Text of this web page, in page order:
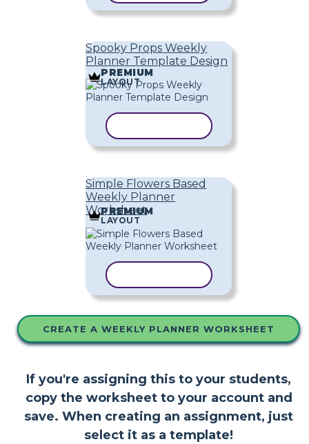
Spooky Props Weekly
Planner Template Design
PREMIUM
LAYOUT
Simple Flowers Based
Weekly Planner
Worksheet
PREMIUM
LAYOUT
CREATE A WEEKLY PLANNER WORKSHEET
If you're assigning this to your students,
copy the worksheet to your account and
save. When creating an assignment, just
select it as a template!